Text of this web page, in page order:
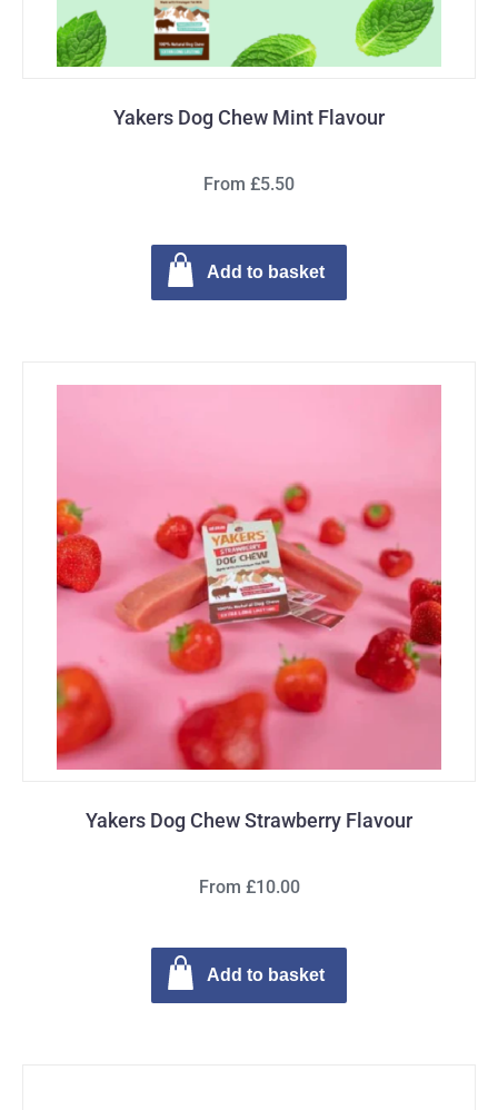
Yakers Dog Chew Mint Flavour
From £5.50
Add to basket
Yakers Dog Chew Strawberry Flavour
From £10.00
Add to basket